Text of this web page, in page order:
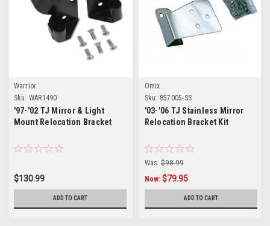
Warrior
Sku: WAR1490
'97-'02 TJ Mirror & Light
Mount Relocation Bracket
$130.99
ADD TO CART
Omix
Sku: 857005-SS
'03-'06 TJ Stainless Mirror
Relocation Bracket Kit
Was: $98.99
Now: $79.95
ADD TO CART